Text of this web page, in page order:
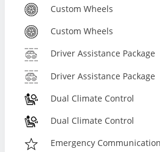
Custom Wheels
Custom Wheels
Driver Assistance Package
Driver Assistance Package
Dual Climate Control
Dual Climate Control
Emergency